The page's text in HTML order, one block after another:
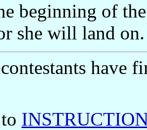
beginning of
she will land on.
have